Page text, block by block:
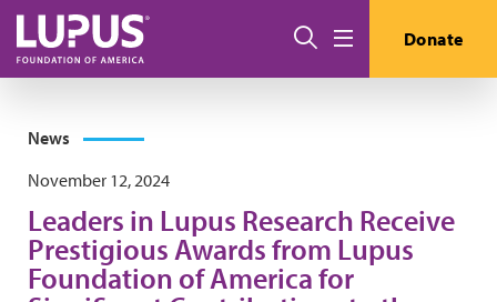
Skip to main content
Search Donate
News
November 12, 2024
Leaders in Lupus Research Receive
Prestigious Awards from Lupus
Foundation of America for